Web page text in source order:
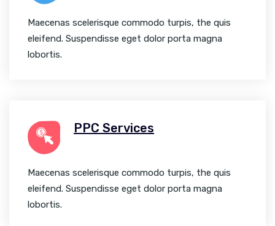
Maecenas scelerisque commodo turpis, the quis
eleifend. Suspendisse eget dolor porta magna
lobortis.
PPC Services
Maecenas scelerisque commodo turpis, the quis
eleifend. Suspendisse eget dolor porta magna
lobortis.